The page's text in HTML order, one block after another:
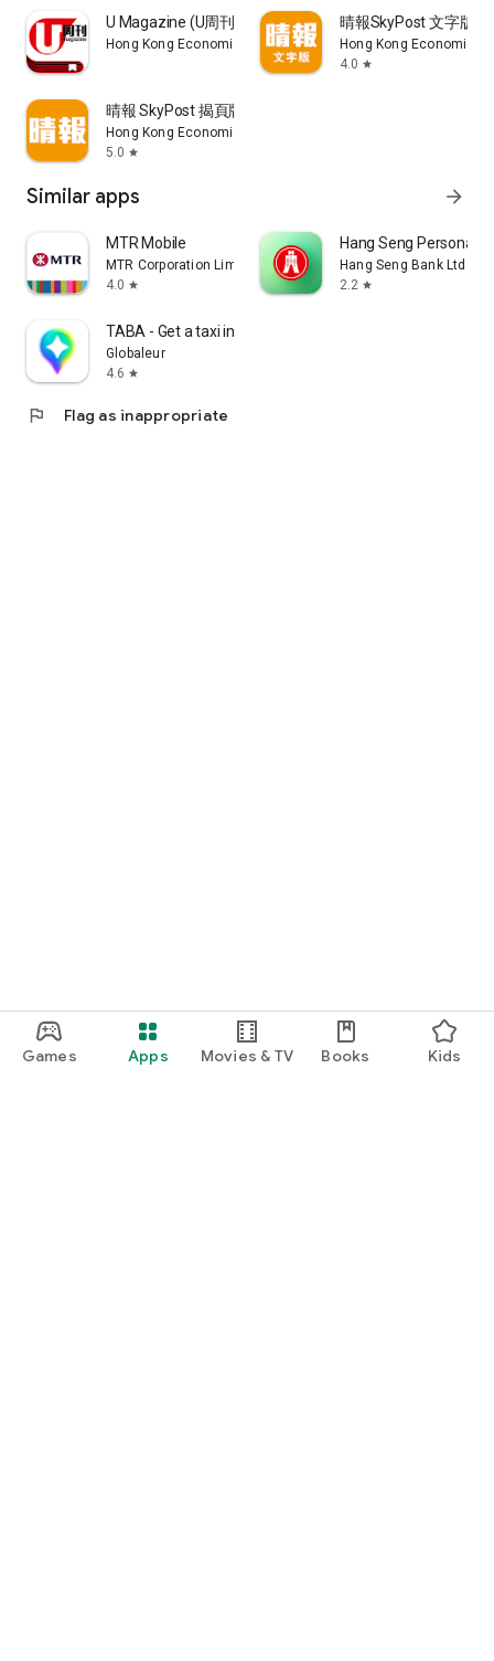
Games Apps Movies & TV Books Kids
U Magazine (U周刊)電子雜誌
Hong Kong Economic Times Limited
晴報SkyPost 文字版
Hong Kong Economic
4.0 star
晴報 SkyPost 揭頁版
Hong Kong Economic Times Limited
5.0 star
Similar apps arrow_forward
MTR Mobile
MTR Corporation Limited
4.0 star
Hang Seng Personal
Hang Seng Bank Ltd
2.2 star
TABA - Get a taxi in Korea
Globaleur
4.6 star
flag Flag as inappropriate